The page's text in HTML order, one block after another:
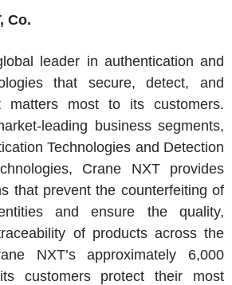
Co.
leader in authentication and
that secure, detect, and
matters most to its customers.
leading business segments,
Technologies and Detection
Crane NXTprovides
that prevent the counterfeiting of
and ensure the quality,
of products across the
NXT’s approximately 6,000
customers protect their most